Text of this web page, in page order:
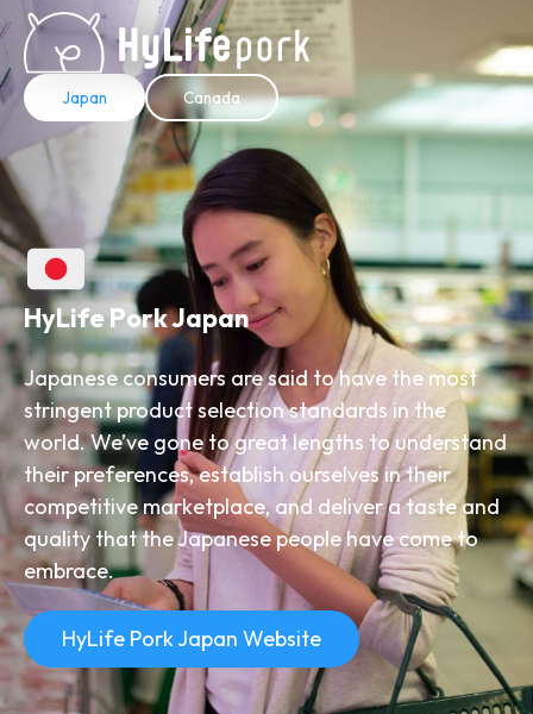
Japan Canada
HyLife Pork Japan
Japanese consumers are said to have the most
stringent product selection standards in the
world. We’ve gone to great lengths to understand
their preferences, establish ourselves in their
competitive marketplace, and deliver a taste and
quality that the Japanese people have come to
embrace.
HyLife Pork Japan Website